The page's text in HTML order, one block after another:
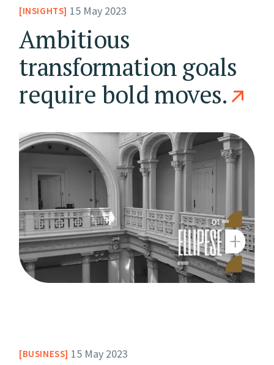
INSIGHTS 15 May 2023
Ambitious
transformation goals
require bold moves.
BUSINESS 15 May 2023